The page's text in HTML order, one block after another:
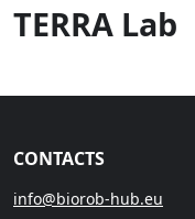
TERRA Lab
CONTACTS
info@biorob-hub.eu